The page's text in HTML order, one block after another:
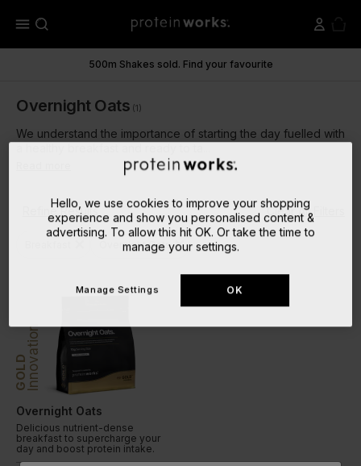
menu
500m Shakes sold. Find your favourite
Overnight Oats (1)
We understand the importance of starting the day fuelled with
Refine Results Clear All Filters
Overnight Oatsclose
GOLDInnovation
Overnight Oats
Delicious nutrient-dense
breakfast to supercharge your
day and boost protein intake.
Hello, we use cookies to improve your shopping
experience and show you personalised content &
advertising. To allow this hit OK. Or take the time to
manage your settings.
OK
Manage Settings